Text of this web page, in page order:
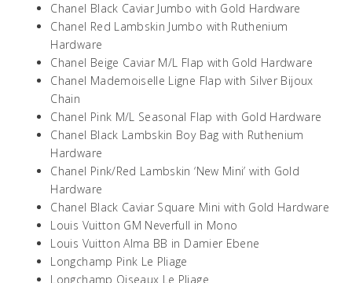
Chanel Black Caviar Jumbo with Gold Hardware
Chanel Red Lambskin Jumbo with Ruthenium
Hardware
Chanel Beige Caviar M/L Flap with Gold Hardware
Chanel Mademoiselle Ligne Flap with Silver Bijoux
Chain
Chanel Pink M/L Seasonal Flap with Gold Hardware
Chanel Black Lambskin Boy Bag with Ruthenium
Hardware
Chanel Pink/Red Lambskin ‘New Mini’ with Gold
Hardware
Chanel Black Caviar Square Mini with Gold Hardware
Louis Vuitton GM Neverfull in Mono
Louis Vuitton Alma BB in Damier Ebene
Longchamp Pink Le Pliage
Longchamp Oiseaux Le Pliage